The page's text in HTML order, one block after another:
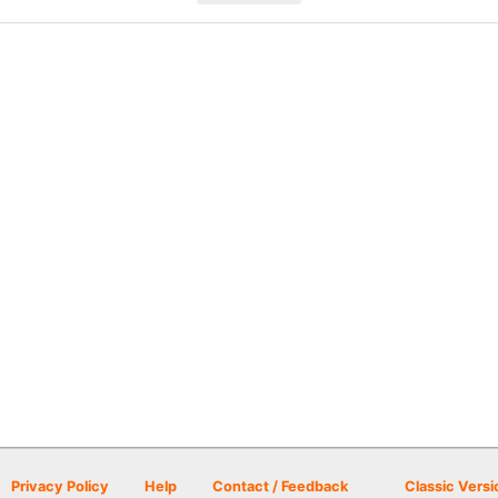
Privacy Policy Help Contact / Feedback Classic